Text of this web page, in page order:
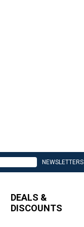
NEWSLETTERS
DEALS &
DISCOUNTS